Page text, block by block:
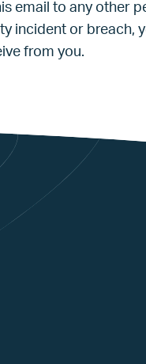
email to any other
incident or breach,
from you.